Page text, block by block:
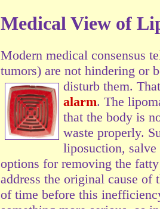
Medical View of
Modern medical consensus
tumors) are not hindering or
disturb them.
alarm. The
that the body is
waste properly.
liposuction,
options for removing the
address the original cause
of time before this